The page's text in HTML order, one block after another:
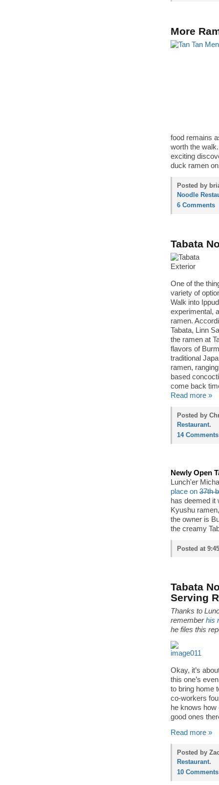
More
food remains
worth the
exciting
duck ramen
Posted by
Noodle
6 Comments
Tabata
One of the
variety of
Walk into
experimental,
ramen.
Tabata, Linn
the ramen at
flavors of
traditional
ramen,
based
come back
Read more »
Posted by
Restaurant.
14 Comments
Newly Open
Lunch'er
place on 37th
has deemed
Kyushu
the owner is
the creamy
Posted at
Tabata
Serving
Thanks to
rememberhis
he files this
Okay, it’s
this one’s
to bring home
co-workers
he knows
good ones
Read more »
Posted by
Restaurant.
10 Comments